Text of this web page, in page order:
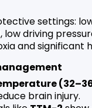
settings:
driving
and significant
brain injury.